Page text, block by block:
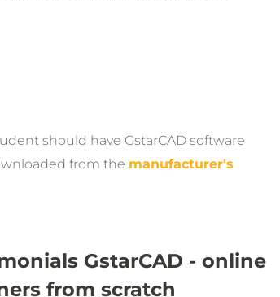
should have GstarCAD software
from the manufacturer's
GstarCAD - online
from scratch